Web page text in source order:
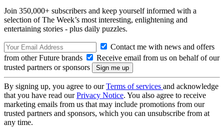
Join 350,000+ subscribers and keep yourself informed with a
selection of The Week’s most interesting, enlightening and
entertaining stories - plus daily puzzles.
Contact me with news and offers
from other Future brands
Receive email from us on behalf of our
trusted partners or sponsors
By signing up, you agree to ourTerms of services and acknowledge
that you have read ourPrivacy Notice. You also agree to receive
marketing emails from us that may include promotions from our
trusted partners and sponsors, which you can unsubscribe from at
any time.